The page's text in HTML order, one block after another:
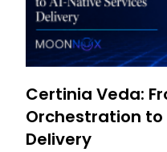
Certinia Veda:
Orchestration to
Delivery